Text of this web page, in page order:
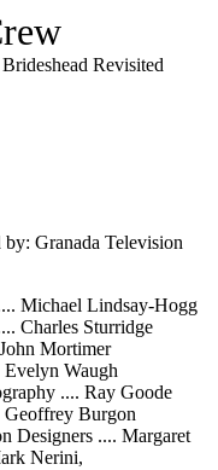
Revisited
by: Granada Television
Michael Lindsay-Hogg
Charles Sturridge
Mortimer
Waugh
.... Ray Goode
Geoffrey Burgon
Designers .... Margaret
Nerini,